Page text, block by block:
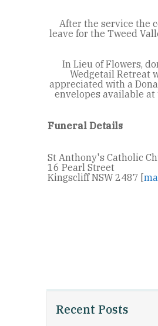
Recent Posts
After the service the
leave for the Tweed
In Lieu of Flowers,
Wedgetail Retreat
appreciated with a
envelopes available at
Funeral Details
St Anthony's Catholic
16 Pearl Street
Kingscliff NSW 2487 [